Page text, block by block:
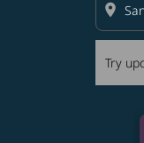
location_on
Try